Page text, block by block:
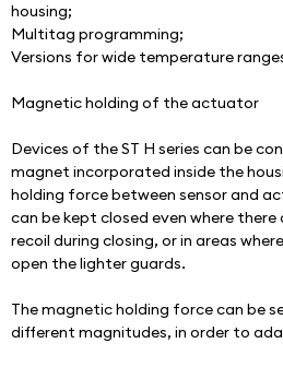
housing;
Multitag programming;
Versions for wide temperature
Magnetic holding of the actuator
Devices of the ST H series can be
magnet incorporated inside the
holding force between sensor and
can be kept closed even where
recoil during closing, or in areas
open the lighter guards.
The magnetic holding force can be
different magnitudes, in order to